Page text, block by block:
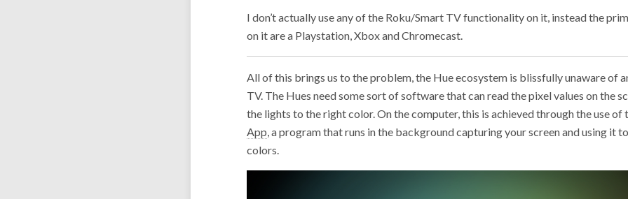
I don’t actually use any of the Roku/Smart TV functionality on it, instead the
on it are a Playstation, Xbox and Chromecast.
All of this brings us to the problem, the Hue ecosystem is blissfully unaware of
TV. The Hues need some sort of software that can read the pixel values on the
the lights to the right color. On the computer, this is achieved through the use of
App, a program that runs in the background capturing your screen and using it
colors.